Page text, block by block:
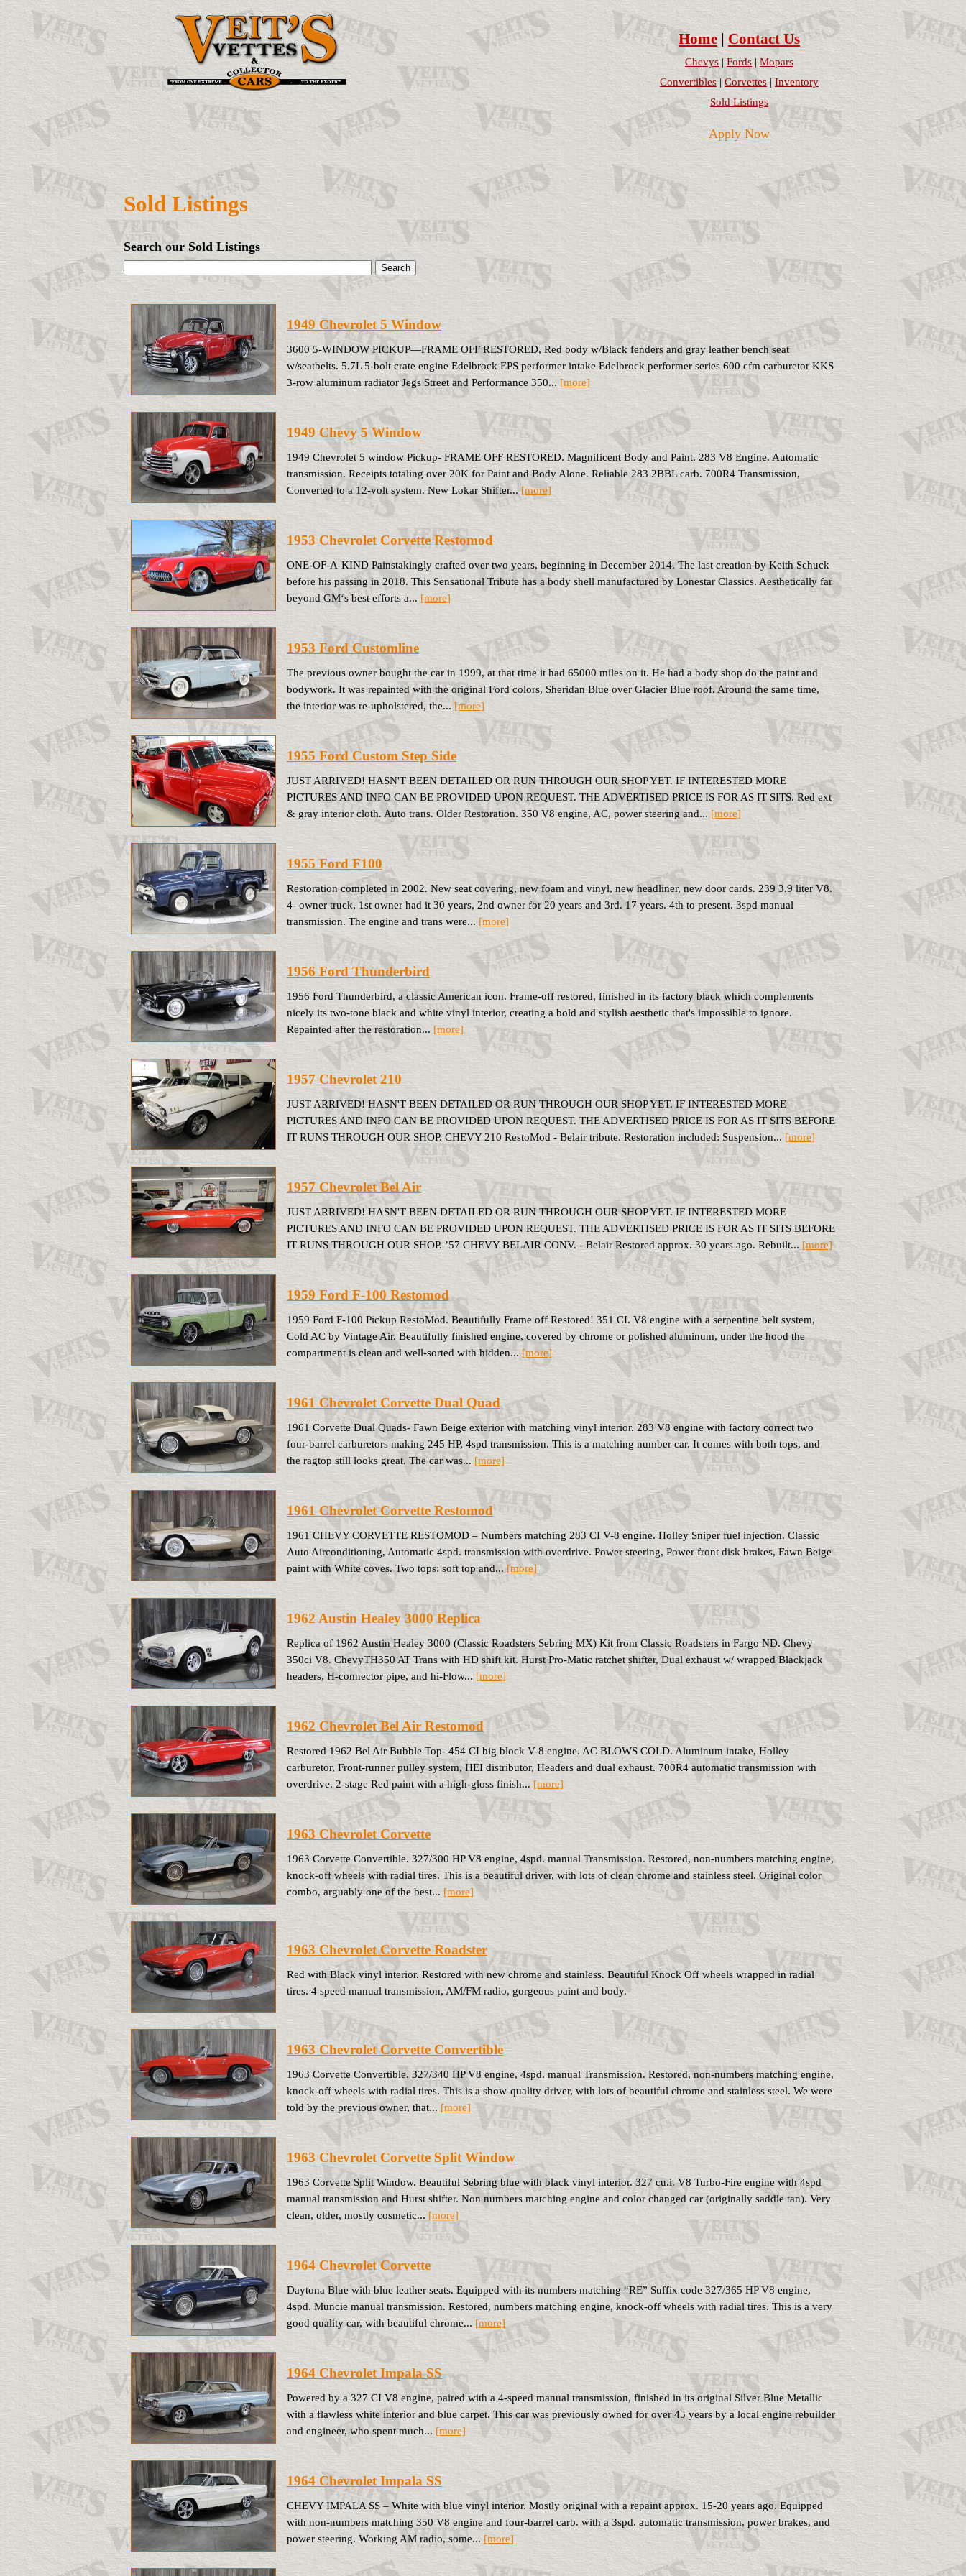
Home | Contact Us
Chevys | Fords | Mopars
Convertibles|Corvettes | Inventory
Sold Listings
Apply Now
Sold Listings
Search our Sold Listings
1949 Chevrolet 5 Window
3600 5-WINDOW PICKUP—FRAME OFF RESTORED, Red body w/Black fenders and gray leather bench seat
w/seatbelts. 5.7L 5-bolt crate engine Edelbrock EPS performer intake Edelbrock performer series 600 cfm carburetor KKS
3-row aluminum radiator Jegs Street and Performance 350... [more]
1949 Chevy 5 Window
1949 Chevrolet 5 window Pickup- FRAME OFF RESTORED. Magnificent Body and Paint. 283 V8 Engine. Automatic
transmission. Receipts totaling over 20K for Paint and Body Alone. Reliable 283 2BBL carb. 700R4 Transmission,
Converted to a 12-volt system. New Lokar Shifter...[more]
1953 Chevrolet Corvette Restomod
ONE-OF-A-KIND Painstakingly crafted over two years, beginning in December 2014. The last creation by Keith Schuck
before his passing in 2018. This Sensational Tribute has a body shell manufactured by Lonestar Classics. Aesthetically far
beyond GM‘s best efforts a... [more]
1953 Ford Customline
The previous owner bought the car in 1999, at that time it had 65000 miles on it. He had a body shop do the paint and
bodywork. It was repainted with the original Ford colors, Sheridan Blue over Glacier Blue roof. Around the same time,
the interior was re-upholstered, the...[more]
1955 Ford Custom Step Side
JUST ARRIVED! HASN'T BEEN DETAILED OR RUN THROUGH OUR SHOP YET. IF INTERESTED MORE
PICTURES AND INFO CAN BE PROVIDED UPON REQUEST. THE ADVERTISED PRICE IS FOR AS IT SITS. Red ext
& gray interior cloth. Auto trans. Older Restoration. 350 V8 engine, AC, power steering and... [more]
1955 Ford F100
Restoration completed in 2002. New seat covering, new foam and vinyl, new headliner, new door cards. 239 3.9 liter V8.
4- owner truck, 1st owner had it 30 years, 2nd owner for 20 years and 3rd. 17 years. 4th to present. 3spd manual
transmission. The engine and trans were... [more]
1956 Ford Thunderbird
1956 Ford Thunderbird, a classic American icon. Frame-off restored, finished in its factory black which complements
nicely its two-tone black and white vinyl interior, creating a bold and stylish aesthetic that's impossible to ignore.
Repainted after the restoration... [more]
1957 Chevrolet 210
JUST ARRIVED! HASN'T BEEN DETAILED OR RUN THROUGH OUR SHOP YET. IF INTERESTED MORE
PICTURES AND INFO CAN BE PROVIDED UPON REQUEST. THE ADVERTISED PRICE IS FOR AS IT SITS BEFORE
IT RUNS THROUGH OUR SHOP. CHEVY 210 RestoMod - Belair tribute. Restoration included: Suspension... [more]
1957 Chevrolet Bel Air
JUST ARRIVED! HASN'T BEEN DETAILED OR RUN THROUGH OUR SHOP YET. IF INTERESTED MORE
PICTURES AND INFO CAN BE PROVIDED UPON REQUEST. THE ADVERTISED PRICE IS FOR AS IT SITS BEFORE
IT RUNS THROUGH OUR SHOP. ’57 CHEVY BELAIR CONV. - Belair Restored approx. 30 years ago. Rebuilt... [more]
1959 Ford F-100 Restomod
1959 Ford F-100 Pickup RestoMod. Beautifully Frame off Restored! 351 CI. V8 engine with a serpentine belt system,
Cold AC by Vintage Air. Beautifully finished engine, covered by chrome or polished aluminum, under the hood the
compartment is clean and well-sorted with hidden...[more]
1961 Chevrolet Corvette Dual Quad
1961 Corvette Dual Quads- Fawn Beige exterior with matching vinyl interior. 283 V8 engine with factory correct two
four-barrel carburetors making 245 HP, 4spd transmission. This is a matching number car. It comes with both tops, and
the ragtop still looks great. The car was... [more]
1961 Chevrolet Corvette Restomod
1961 CHEVY CORVETTE RESTOMOD – Numbers matching 283 CI V-8 engine. Holley Sniper fuel injection. Classic
Auto Airconditioning, Automatic 4spd. transmission with overdrive. Power steering, Power front disk brakes, Fawn Beige
paint with White coves. Two tops: soft top and... [more]
1962 Austin Healey 3000 Replica
Replica of 1962 Austin Healey 3000 (Classic Roadsters Sebring MX) Kit from Classic Roadsters in Fargo ND. Chevy
350ci V8. ChevyTH350 AT Trans with HD shift kit. Hurst Pro-Matic ratchet shifter, Dual exhaust w/ wrapped Blackjack
headers, H-connector pipe, and hi-Flow... [more]
1962 Chevrolet Bel Air Restomod
Restored 1962 Bel Air Bubble Top- 454 CI big block V-8 engine. AC BLOWS COLD. Aluminum intake, Holley
carburetor, Front-runner pulley system, HEI distributor, Headers and dual exhaust. 700R4 automatic transmission with
overdrive. 2-stage Red paint with a high-gloss finish... [more]
1963 Chevrolet Corvette
1963 Corvette Convertible. 327/300 HP V8 engine, 4spd. manual Transmission. Restored, non-numbers matching engine,
knock-off wheels with radial tires. This is a beautiful driver, with lots of clean chrome and stainless steel. Original color
combo, arguably one of the best... [more]
1963 Chevrolet Corvette Roadster
Red with Black vinyl interior. Restored with new chrome and stainless. Beautiful Knock Off wheels wrapped in radial
tires. 4 speed manual transmission, AM/FM radio, gorgeous paint and body.
1963 Chevrolet Corvette Convertible
1963 Corvette Convertible. 327/340 HP V8 engine, 4spd. manual Transmission. Restored, non-numbers matching engine,
knock-off wheels with radial tires. This is a show-quality driver, with lots of beautiful chrome and stainless steel. We were
told by the previous owner, that... [more]
1963 Chevrolet Corvette Split Window
1963 Corvette Split Window. Beautiful Sebring blue with black vinyl interior. 327 cu.i. V8 Turbo-Fire engine with 4spd
manual transmission and Hurst shifter. Non numbers matching engine and color changed car (originally saddle tan). Very
clean, older, mostly cosmetic... [more]
1964 Chevrolet Corvette
Daytona Blue with blue leather seats. Equipped with its numbers matching “RE” Suffix code 327/365 HP V8 engine,
4spd. Muncie manual transmission. Restored, numbers matching engine, knock-off wheels with radial tires. This is a very
good quality car, with beautiful chrome... [more]
1964 Chevrolet Impala SS
Powered by a 327 CI V8 engine, paired with a 4-speed manual transmission, finished in its original Silver Blue Metallic
with a flawless white interior and blue carpet. This car was previously owned for over 45 years by a local engine rebuilder
and engineer, who spent much... [more]
1964 Chevrolet Impala SS
CHEVY IMPALA SS – White with blue vinyl interior. Mostly original with a repaint approx. 15-20 years ago. Equipped
with non-numbers matching 350 V8 engine and four-barrel carb. with a 3spd. automatic transmission, power brakes, and
power steering. Working AM radio, some... [more]